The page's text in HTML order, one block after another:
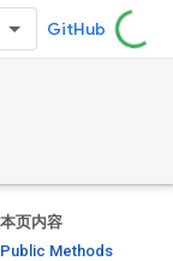
GitHub
本页内容
Public Methods